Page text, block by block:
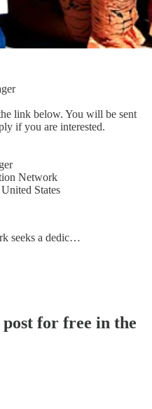
link below. You will be sent
if you are interested.
Network
States
seeks a dedic…
for free in the